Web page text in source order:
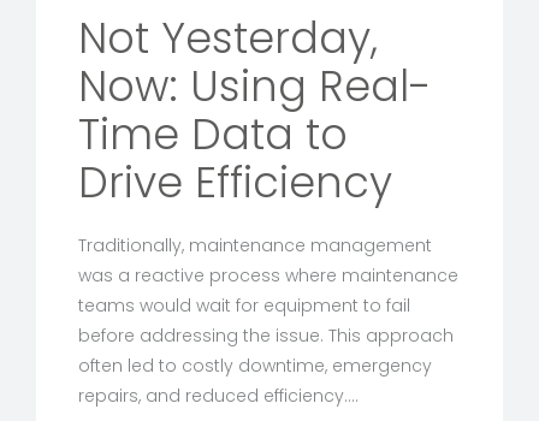
Not Yesterday,
Now: Using Real-
Time Data to
Drive Efficiency
Traditionally, maintenance management
was a reactive process where maintenance
teams would wait for equipment to fail
before addressing the issue. This approach
often led to costly downtime, emergency
repairs, and reduced efficiency.…